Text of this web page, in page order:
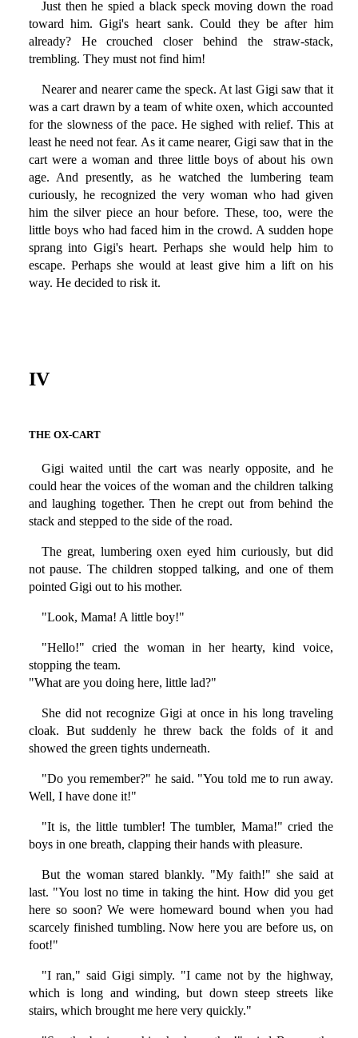
Just then he spied a black speck moving down the road
toward him. Gigi's heart sank. Could they be after him
already? He crouched closer behind the straw-stack,
trembling. They must not find him!
Nearer and nearer came the speck. At last Gigi saw that it
was a cart drawn by a team of white oxen, which accounted
for the slowness of the pace. He sighed with relief. This at
least he need not fear. As it came nearer, Gigi saw that in the
cart were a woman and three little boys of about his own
age. And presently, as he watched the lumbering team
curiously, he recognized the very woman who had given
him the silver piece an hour before. These, too, were the
little boys who had faced him in the crowd. A sudden hope
sprang into Gigi's heart. Perhaps she would help him to
escape. Perhaps she would at least give him a lift on his
way. He decided to risk it.
IV
THE OX-CART
Gigi waited until the cart was nearly opposite, and he
could hear the voices of the woman and the children talking
and laughing together. Then he crept out from behind the
stack and stepped to the side of the road.
The great, lumbering oxen eyed him curiously, but did
not pause. The children stopped talking, and one of them
pointed Gigi out to his mother.
"Look, Mama! A little boy!"
"Hello!" cried the woman in her hearty, kind voice,
stopping the team.
"What are you doing here, little lad?"
She did not recognize Gigi at once in his long traveling
cloak. But suddenly he threw back the folds of it and
showed the green tights underneath.
"Do you remember?" he said. "You told me to run away.
Well, I have done it!"
"It is, the little tumbler! The tumbler, Mama!" cried the
boys in one breath, clapping their hands with pleasure.
But the woman stared blankly. "My faith!" she said at
last. "You lost no time in taking the hint. How did you get
here so soon? We were homeward bound when you had
scarcely finished tumbling. Now here you are before us, on
foot!"
"I ran," said Gigi simply. "I came not by the highway,
which is long and winding, but down steep streets like
stairs, which brought me here very quickly."